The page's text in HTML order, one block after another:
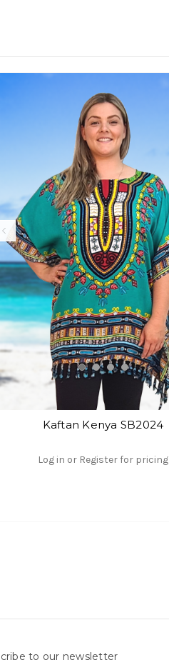
Kaftan Kenya SB2024
Log in or Register for pricing
to our newsletter